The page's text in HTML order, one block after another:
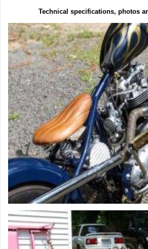
Technical specifications, photos